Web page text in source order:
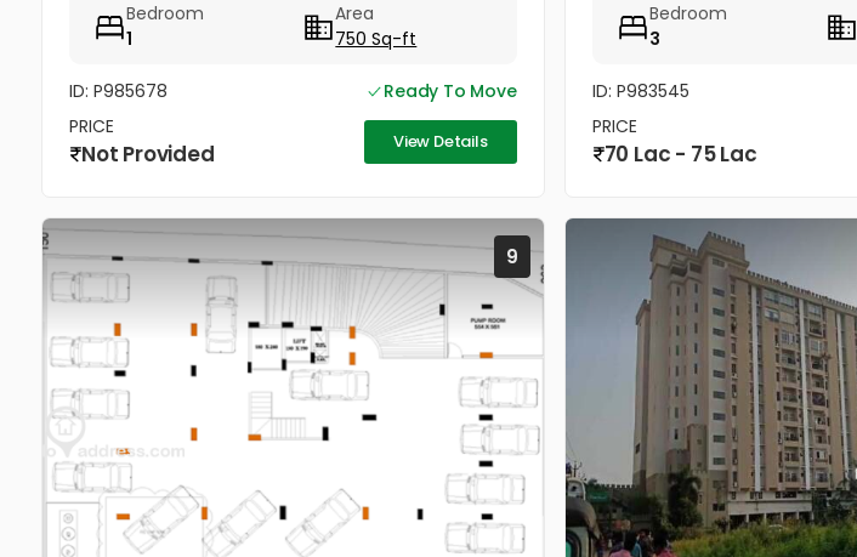
Situated on the...
Bedroom
1
Area
750 Sq-ft
ID: P985678
Ready To Move
PRICE
Not Provided View Details
Sale - ( 5500per sft)...
Bedroom
3
ID: P983545
PRICE
70 Lac - 75 Lac
9